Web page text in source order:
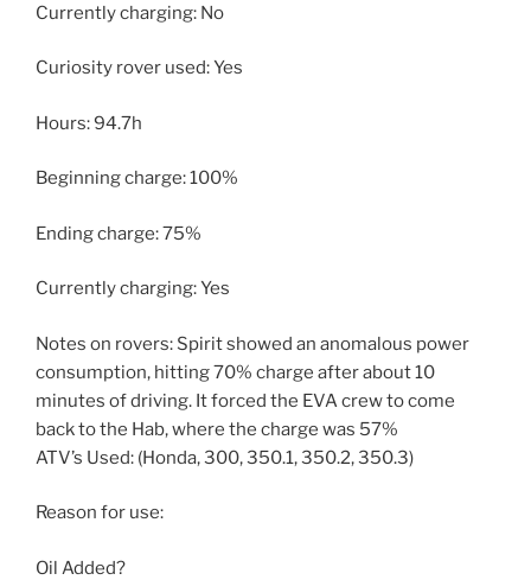
Currently charging: No
Curiosity rover used: Yes
Hours: 94.7h
Beginning charge: 100%
Ending charge: 75%
Currently charging: Yes
Notes on rovers: Spirit showed an anomalous power
consumption, hitting 70% charge after about 10
minutes of driving. It forced the EVA crew to come
back to the Hab, where the charge was 57%
ATV’s Used: (Honda, 300, 350.1, 350.2, 350.3)
Reason for use:
Oil Added?